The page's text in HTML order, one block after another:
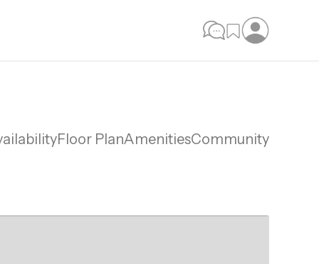
Floor PlanAmenitiesCommunity